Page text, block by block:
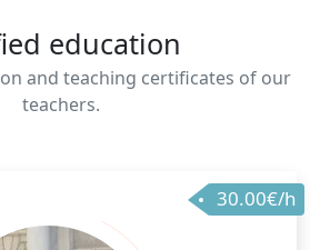
education
and teaching certificates of our
teachers.
30.00€/h